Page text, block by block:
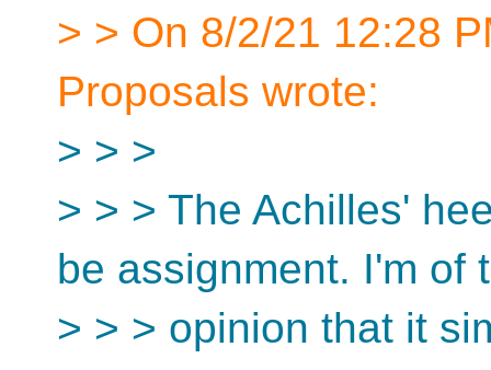
> > On 8/2/21 12:28
Proposals wrote:
> > >
> > > The Achilles'
be assignment. I'm of
> > > opinion that it